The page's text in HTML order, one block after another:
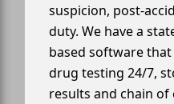
suspicion, post-
duty. We have a
based software
drug testing 24/7,
results and chain